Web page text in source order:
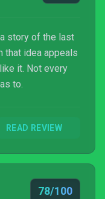
story of the last
that idea appeals
it. Not every
to.
READ REVIEW
78/100